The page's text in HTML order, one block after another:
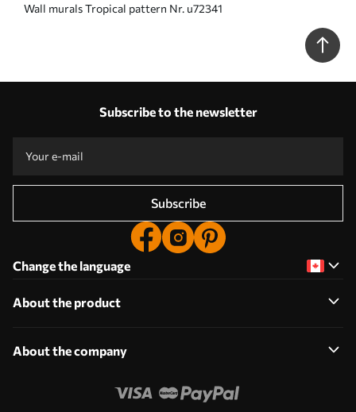
Wall murals Tropical pattern Nr. u72341
Subscribe to the newsletter
Subscribe
Change the language
About the product
About the company